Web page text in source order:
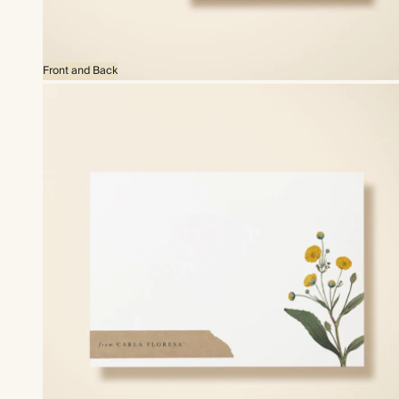
Front and Back